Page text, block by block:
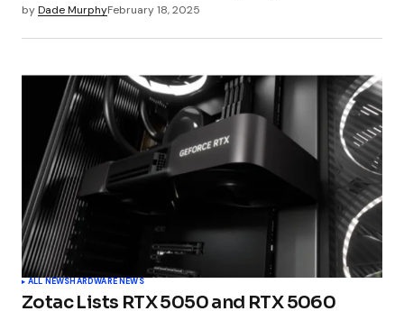
byDade MurphyFebruary 18, 2025
ALL NEWSHARDWARE NEWS
Zotac Lists RTX 5050 and RTX 5060